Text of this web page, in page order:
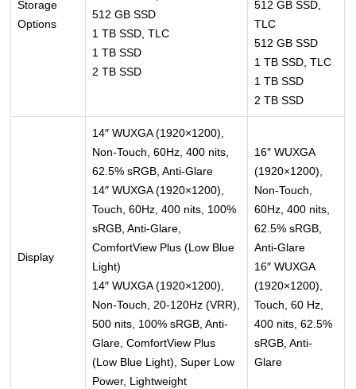
Storage
Options
512 GB SSD
1 TB SSD, TLC
1 TB SSD
2 TB SSD
512 GB SSD,
TLC
512 GB SSD
1 TB SSD, TLC
1 TB SSD
2 TB SSD
Display
14″ WUXGA (1920×1200),
Non-Touch, 60Hz, 400 nits,
62.5% sRGB, Anti-Glare
14″ WUXGA (1920×1200),
Touch, 60Hz, 400 nits, 100%
sRGB, Anti-Glare,
ComfortView Plus (Low Blue
Light)
14″ WUXGA (1920×1200),
Non-Touch, 20-120Hz (VRR),
500 nits, 100% sRGB, Anti-
Glare, ComfortView Plus
(Low Blue Light), Super Low
Power, Lightweight
16″ WUXGA
(1920×1200),
Non-Touch,
60Hz, 400 nits,
62.5% sRGB,
Anti-Glare
16″ WUXGA
(1920×1200),
Touch, 60 Hz,
400 nits, 62.5%
sRGB, Anti-
Glare